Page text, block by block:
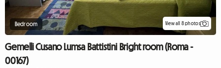
Bedroom View all 8 photos
Gemelli Cusano Lumsa Battistini Bright room (Roma -
00167)